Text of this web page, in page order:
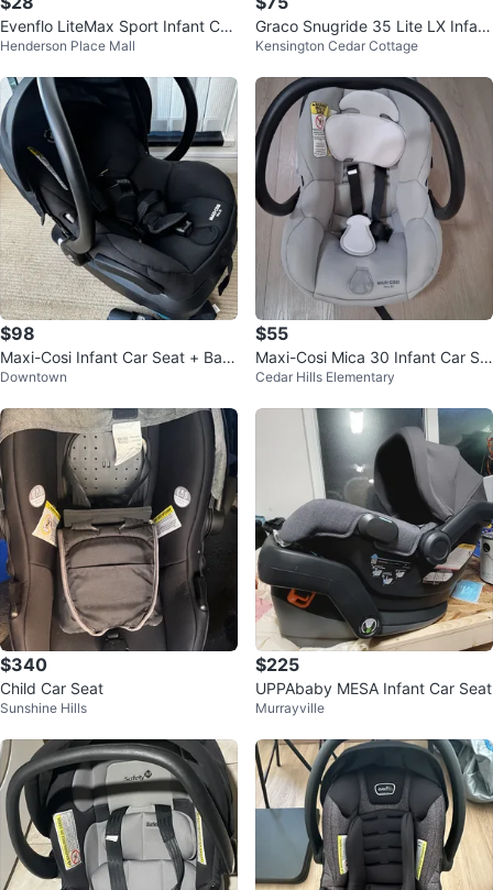
Evenflo LiteMax Sport Infant Car
Seat & baby prudence.
Henderson Place Mall
Graco Snugride 35 Lite LX Infant
Car Seat
Kensington Cedar Cottage
$98
Maxi-Cosi Infant Car Seat + Bas
e (Zelia Travel System)
Downtown
$55
Maxi-Cosi Mica 30 Infant Car Se
at Base
Cedar Hills Elementary
$340
Child Car Seat
Sunshine Hills
$225
UPPAbaby MESA Infant Car Seat
Murrayville